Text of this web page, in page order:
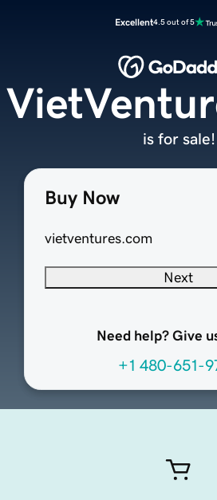
Excellent4.5 out of 5
Buy Now
vietventures.com
Next
Need help? Give
+1 480-651-
is for sale!